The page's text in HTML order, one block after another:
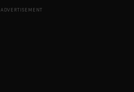
ADVERTISEMENT